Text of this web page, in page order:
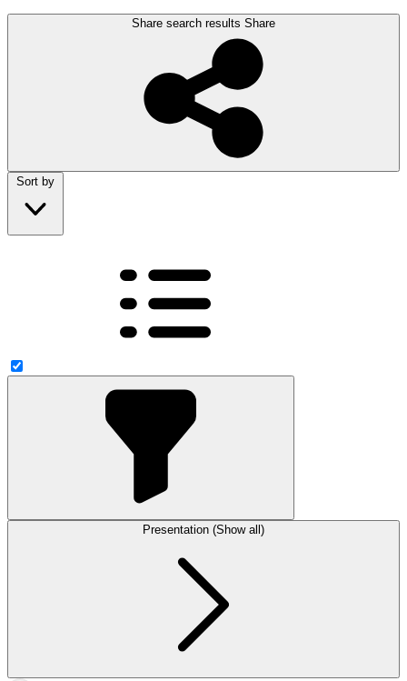
Share search results Share
Sort by
Presentation (Show all)